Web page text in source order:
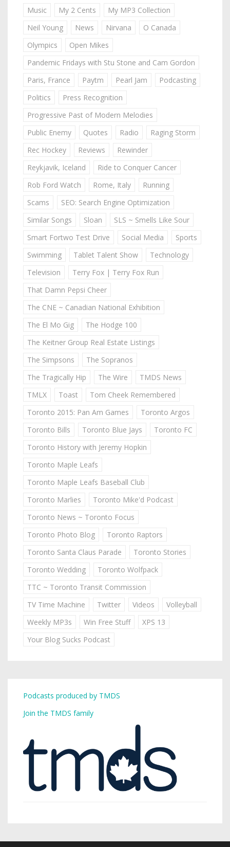
Music
My 2 Cents
My MP3 Collection
Neil Young
News Nirvana
O Canada
Olympics
Open Mikes
Pandemic Fridays with Stu Stone and Cam Gordon
Paris, France
Paytm Pearl Jam
Podcasting
Politics
Press Recognition
Progressive Past of Modern Melodies
Public Enemy
Quotes Radio
Raging Storm
Rec Hockey
Reviews
Rewinder
Reykjavik, Iceland
Ride to Conquer Cancer
Rob Ford Watch
Rome, Italy
Running
Scams
SEO: Search Engine Optimization
Similar Songs
Sloan
SLS ~ Smells Like Sour
Smart Fortwo Test Drive
Social Media
Sports
Swimming
Tablet Talent Show
Technology
Television
Terry Fox | Terry Fox Run
That Damn Pepsi Cheer
The CNE ~ Canadian National Exhibition
The El Mo Gig
The Hodge 100
The Keitner Group Real Estate Listings
The Simpsons
The Sopranos
The Tragically Hip
The Wire
TMDS News
TMLX
Toast
Tom Cheek Remembered
Toronto 2015: Pan Am Games
Toronto Argos
Toronto Bills
Toronto Blue Jays
Toronto FC
Toronto History with Jeremy Hopkin
Toronto Maple Leafs
Toronto Maple Leafs Baseball Club
Toronto Marlies
Toronto Mike'd Podcast
Toronto News ~ Toronto Focus
Toronto Photo Blog
Toronto Raptors
Toronto Santa Claus Parade
Toronto Stories
Toronto Wedding
Toronto Wolfpack
TTC ~ Toronto Transit Commission
TV Time Machine
Twitter Videos
Volleyball
Weekly MP3s
Win Free Stuff
XPS 13
Your Blog Sucks Podcast
Podcasts produced by TMDS
Join the TMDS family